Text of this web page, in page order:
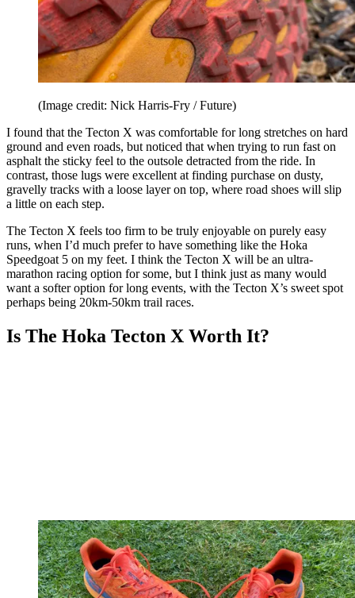
(Image credit: Nick Harris-Fry / Future)
I found that the Tecton X was comfortable for long stretches on hard
ground and even roads, but noticed that when trying to run fast on
asphalt the sticky feel to the outsole detracted from the ride. In
contrast, those lugs were excellent at finding purchase on dusty,
gravelly tracks with a loose layer on top, where road shoes will slip
a little on each step.
The Tecton X feels too firm to be truly enjoyable on purely easy
runs, when I’d much prefer to have something like the Hoka
Speedgoat 5 on my feet. I think the Tecton X will be an ultra-
marathon racing option for some, but I think just as many would
want a softer option for long events, with the Tecton X’s sweet spot
perhaps being 20km-50km trail races.
Is The Hoka Tecton X Worth It?